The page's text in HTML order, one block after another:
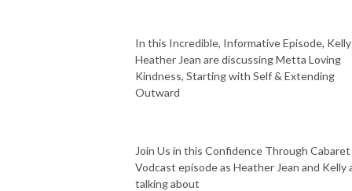
In this Incredible, Informative Episode,
Heather Jean are discussing Metta Loving
Kindness, Starting with Self & Extending
Outward
Join Us in this Confidence Through Cabaret
Vodcast episode as Heather Jean and Kelly
talking about